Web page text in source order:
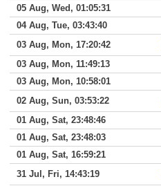
05 Aug, Wed, 01:05:31
04 Aug, Tue, 03:43:40
03 Aug, Mon, 17:20:42
03 Aug, Mon, 11:49:13
03 Aug, Mon, 10:58:01
02 Aug, Sun, 03:53:22
01 Aug, Sat, 23:48:46
01 Aug, Sat, 23:48:03
01 Aug, Sat, 16:59:21
31 Jul, Fri, 14:43:19